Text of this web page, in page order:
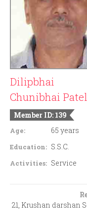
Dilipbhai
Chunibhai Patel
Member ID: 139
Age: 65 years
Education: S.S.C.
Activities: Service
21, Krushan darshan